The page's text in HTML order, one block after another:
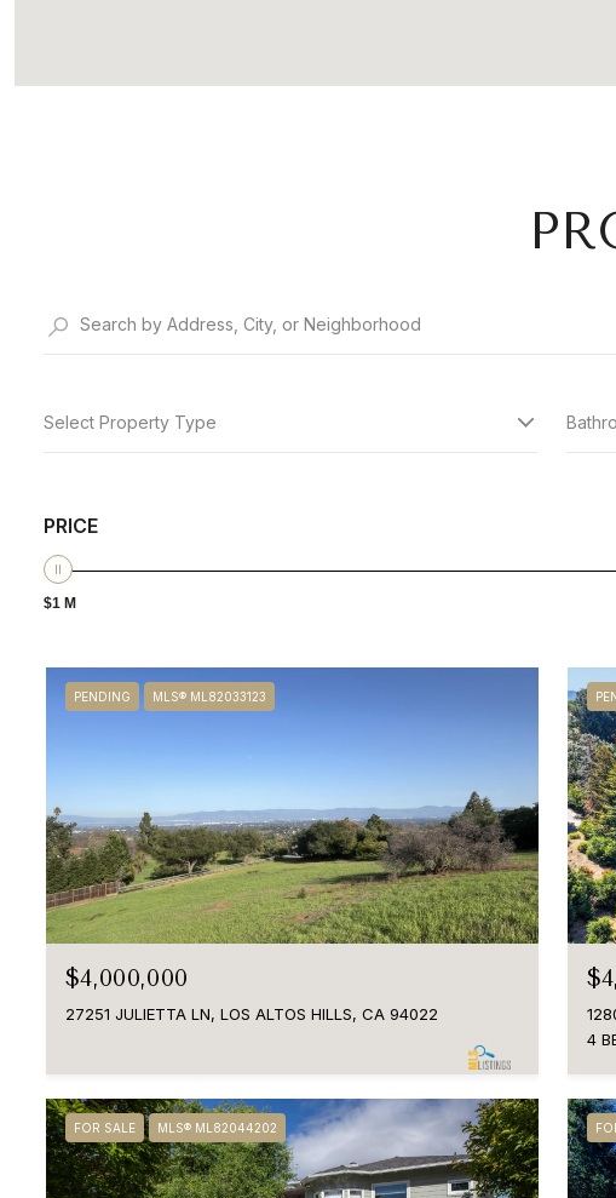
Select Property Type
PRICE
$1 M
PENDING MLS® ML82033123
$4,000,000
27251 JULIETTA LN, LOS ALTOS HILLS, CA 94022
4
FOR SALE MLS® ML82044202